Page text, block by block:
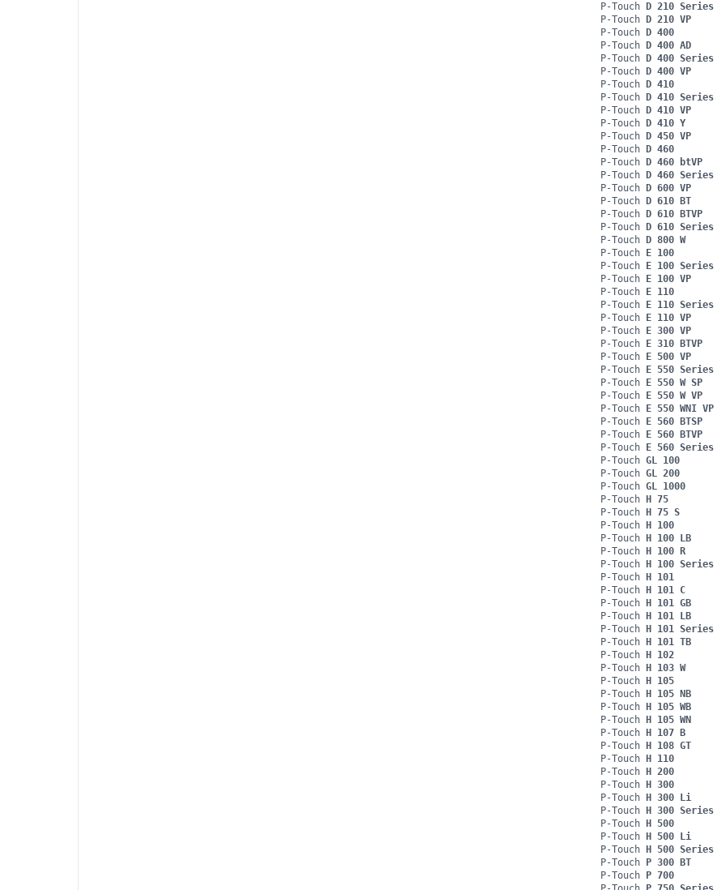
P-Touch D 210 Series
P-Touch D 210 VP
P-Touch D 400
P-Touch D 400 AD
P-Touch D 400 Series
P-Touch D 400 VP
P-Touch D 410
P-Touch D 410 Series
P-Touch D 410 VP
P-Touch D 410 Y
P-Touch D 450 VP
P-Touch D 460
P-Touch D 460 btVP
P-Touch D 460 Series
P-Touch D 600 VP
P-Touch D 610 BT
P-Touch D 610 BTVP
P-Touch D 610 Series
P-Touch D 800 W
P-Touch E 100
P-Touch E 100 Series
P-Touch E 100 VP
P-Touch E 110
P-Touch E 110 Series
P-Touch E 110 VP
P-Touch E 300 VP
P-Touch E 310 BTVP
P-Touch E 500 VP
P-Touch E 550 Series
P-Touch E 550 W SP
P-Touch E 550 W VP
P-Touch E 550 WNI VP
P-Touch E 560 BTSP
P-Touch E 560 BTVP
P-Touch E 560 Series
P-Touch GL 100
P-Touch GL 200
P-Touch GL 1000
P-Touch H 75
P-Touch H 75 S
P-Touch H 100
P-Touch H 100 LB
P-Touch H 100 R
P-Touch H 100 Series
P-Touch H 101
P-Touch H 101 C
P-Touch H 101 GB
P-Touch H 101 LB
P-Touch H 101 Series
P-Touch H 101 TB
P-Touch H 102
P-Touch H 103 W
P-Touch H 105
P-Touch H 105 NB
P-Touch H 105 WB
P-Touch H 105 WN
P-Touch H 107 B
P-Touch H 108 GT
P-Touch H 110
P-Touch H 200
P-Touch H 300
P-Touch H 300 Li
P-Touch H 300 Series
P-Touch H 500
P-Touch H 500 Li
P-Touch H 500 Series
P-Touch P 300 BT
P-Touch P 700